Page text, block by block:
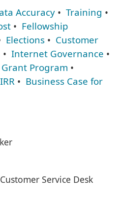
Accuracy • Training •
• Fellowship
Elections • Customer
• Internet Governance •
Grant Program •
IRR • Business Case for
Service Desk